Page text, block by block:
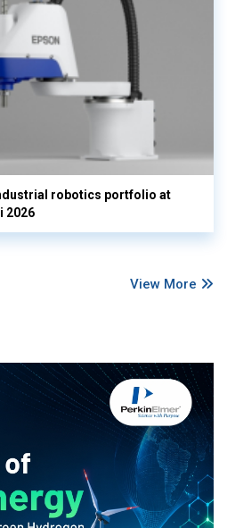
robotics portfolio at
2026
View More